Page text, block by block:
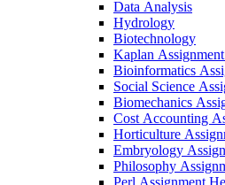
Data Analysis
Hydrology
Biotechnology
Kaplan
Bioinformatics
Social Science
Biomechanics
Cost Accounting
Horticulture
Embryology
Philosophy